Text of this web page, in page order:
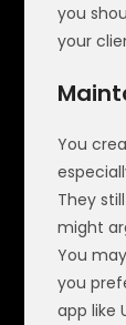
you
your
You
They
might
You
you
app like